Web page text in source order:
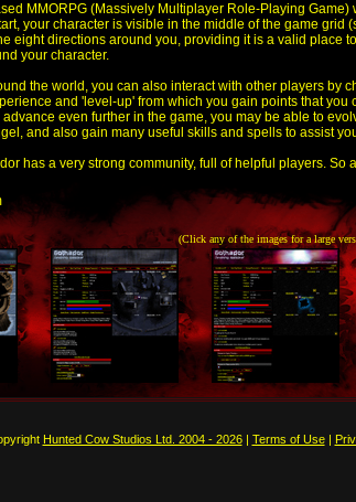
MMORPG (Massively Multiplayer Role-Playing
your character is visible in the middle of the game grid
eight directions around you, providing it is a valid place
your character.
the world, you can also interact with other players by
and 'level-up' from which you gain points that you
advance even further in the game, you may be able to
and also gain many useful skills and spells to assist
has a very strong community, full of helpful players.
(Click any of the images for a large
Hunted Cow Studios Ltd. 2004 - 2026| Terms of Use|